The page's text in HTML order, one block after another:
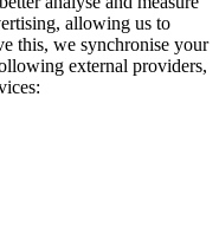
allowing us to
this, we synchronise your
external providers,